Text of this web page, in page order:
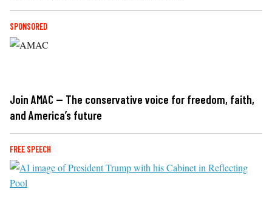
SPONSORED
Join AMAC — The conservative voice for freedom, faith,
and America’s future
FREE SPEECH